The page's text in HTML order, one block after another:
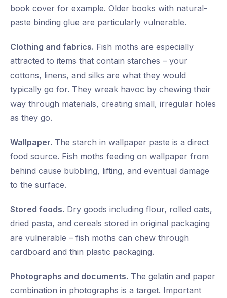
book cover for example. Older books with natural-
paste binding glue are particularly vulnerable.
Clothing and fabrics. Fish moths are especially
attracted to items that contain starches – your
cottons, linens, and silks are what they would
typically go for. They wreak havoc by chewing their
way through materials, creating small, irregular holes
as they go.
Wallpaper. The starch in wallpaper paste is a direct
food source. Fish moths feeding on wallpaper from
behind cause bubbling, lifting, and eventual damage
to the surface.
Stored foods. Dry goods including flour, rolled oats,
dried pasta, and cereals stored in original packaging
are vulnerable – fish moths can chew through
cardboard and thin plastic packaging.
Photographs and documents. The gelatin and paper
combination in photographs is a target. Important